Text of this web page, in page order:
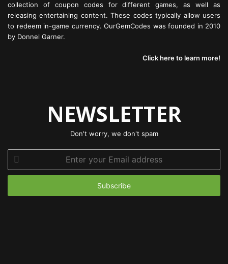
collection of coupon codes for different games, as well as
releasing entertaining content. These codes typically allow users
to redeem in-game currency. OurGemCodes was founded in 2010
by Donnel Garner.
Click here to learn more!
NEWSLETTER
Don't worry, we don't spam
your
Email